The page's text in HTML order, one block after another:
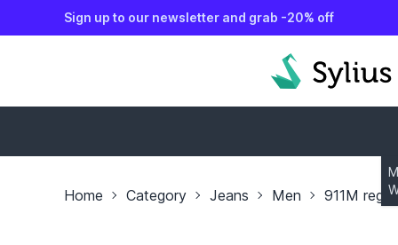
Sign up to our newsletter and grab -20% off
Home Category Jeans Men 911M